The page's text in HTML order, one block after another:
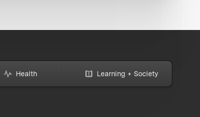
Health Learning + Society